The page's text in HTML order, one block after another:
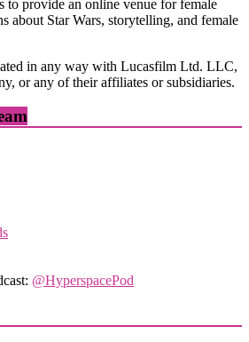
to provide an online venue for female
about Star Wars, storytelling, and female
in any way with Lucasfilm Ltd. LLC,
or any of their affiliates or subsidiaries.
@HyperspacePod